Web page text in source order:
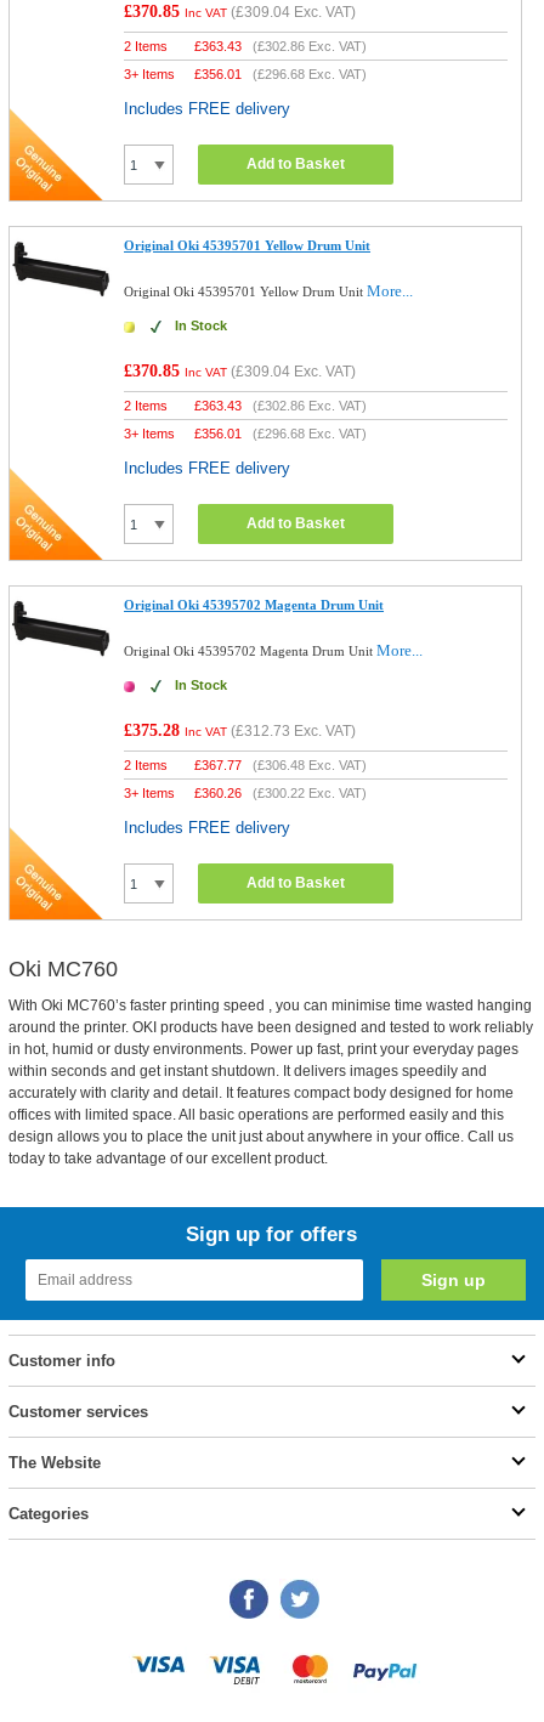
£370.85 Inc VAT (£309.04 Exc. VAT)
2 Items £363.43 (£302.86 Exc. VAT)
3+ Items
£356.01 (£296.68 Exc. VAT)
Includes FREE delivery
Add to Basket
Original Oki 45395701 Yellow Drum Unit
Original Oki 45395701 Yellow Drum UnitMore...
In Stock
£370.85 Inc VAT (£309.04 Exc. VAT)
2 Items £363.43 (£302.86 Exc. VAT)
3+ Items
£356.01 (£296.68 Exc. VAT)
Includes FREE delivery
Add to Basket
Original Oki 45395702 Magenta Drum Unit
Original Oki 45395702 Magenta Drum UnitMore...
In Stock
£375.28 Inc VAT (£312.73 Exc. VAT)
2 Items £367.77 (£306.48 Exc. VAT)
3+ Items
£360.26 (£300.22 Exc. VAT)
Includes FREE delivery
Add to Basket
Oki MC760
With Oki MC760’s faster printing speed , you can minimise time wasted hanging
around the printer. OKI products have been designed and tested to work reliably
in hot, humid or dusty environments. Power up fast, print your everyday pages
within seconds and get instant shutdown. It delivers images speedily and
accurately with clarity and detail. It features compact body designed for home
offices with limited space. All basic operations are performed easily and this
design allows you to place the unit just about anywhere in your office. Call us
today to take advantage of our excellent product.
Sign up for offers
Customer info
Customer services
The Website
Categories